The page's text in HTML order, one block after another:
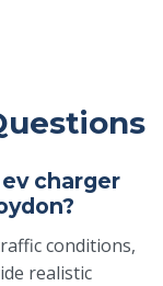
charger
conditions,
realistic